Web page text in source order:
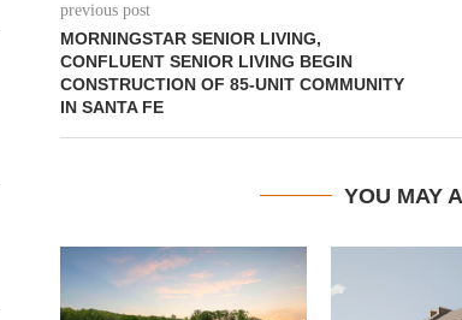
previous post
MORNINGSTAR SENIOR LIVING,
CONFLUENT SENIOR LIVING BEGIN
CONSTRUCTION OF 85-UNIT COMMUNITY
IN SANTA FE
YOU MAY